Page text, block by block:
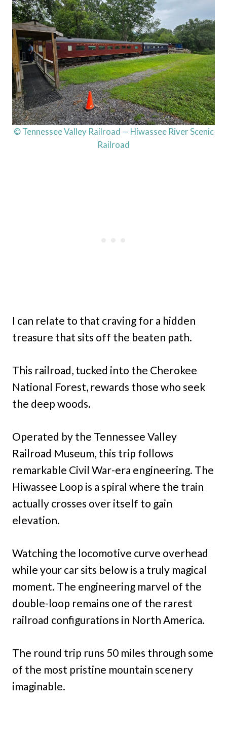
© Tennessee Valley Railroad — Hiwassee River Scenic
Railroad
I can relate to that craving for a hidden
treasure that sits off the beaten path.
This railroad, tucked into the Cherokee
National Forest, rewards those who seek
the deep woods.
Operated by the Tennessee Valley
Railroad Museum, this trip follows
remarkable Civil War-era engineering. The
Hiwassee Loop is a spiral where the train
actually crosses over itself to gain
elevation.
Watching the locomotive curve overhead
while your car sits below is a truly magical
moment. The engineering marvel of the
double-loop remains one of the rarest
railroad configurations in North America.
The round trip runs 50 miles through some
of the most pristine mountain scenery
imaginable.